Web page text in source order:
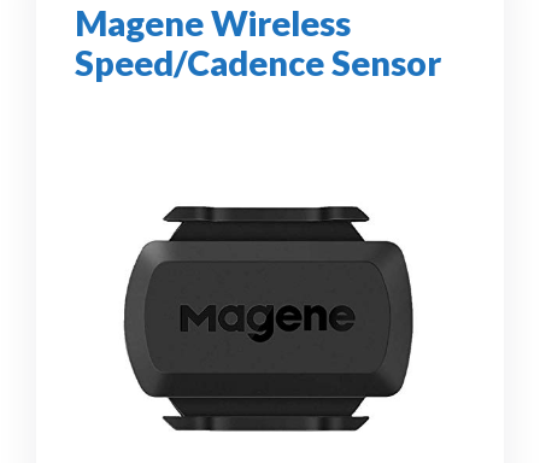
Magene Wireless
Speed/Cadence Sensor